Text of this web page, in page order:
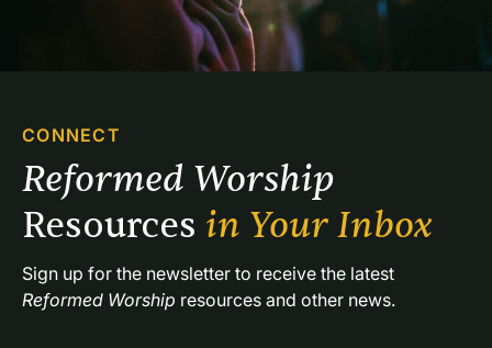
CONNECT
Resources in Your Inbox
Reformed Worship resources and other news.